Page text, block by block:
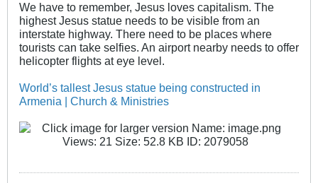
We have to remember, Jesus loves capitalism. The
highest Jesus statue needs to be visible from an
interstate highway. There need to be places where
tourists can take selfies. An airport nearby needs to offer
helicopter flights at eye level.
World’s tallest Jesus statue being constructed in
Armenia | Church & Ministries